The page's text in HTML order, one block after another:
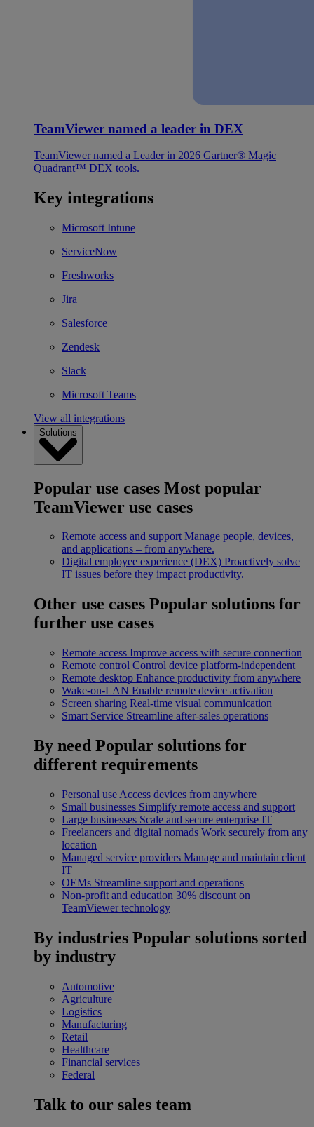
TeamViewer named a leader in DEX
TeamViewer named a Leader in 2026 Gartner® Magic
Quadrant™ DEX tools.
Key integrations
Microsoft Intune
ServiceNow
Freshworks
Jira
Salesforce
Zendesk
Slack
Microsoft Teams
View all integrations
Solutions
Popular use cases Most popular
TeamViewer use cases
Remote access and support Manage people, devices,
and applications – from anywhere.
Digital employee experience (DEX) Proactively solve
IT issues before they impact productivity.
Other use cases Popular solutions for
further use cases
Remote access Improve access with secure connection
Remote control Control device platform-independent
Remote desktop Enhance productivity from anywhere
Wake-on-LAN Enable remote device activation
Screen sharing Real-time visual communication
Smart Service Streamline after-sales operations
By need Popular solutions for
different requirements
Personal use Access devices from anywhere
Small businesses Simplify remote access and support
Large businesses Scale and secure enterprise IT
Freelancers and digital nomads Work securely from any
location
Managed service providers Manage and maintain client
IT
OEMs Streamline support and operations
Non-profit and education 30% discount on
TeamViewer technology
By industries Popular solutions sorted
by industry
Automotive
Agriculture
Logistics
Manufacturing
Retail
Healthcare
Financial services
Federal
Talk to our sales team